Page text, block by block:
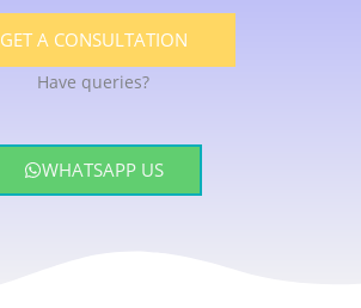
GET A CONSULTATION
Have queries?
WHATSAPP US